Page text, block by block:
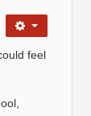
feel